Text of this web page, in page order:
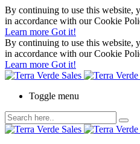
By continuing to use this website,
in accordance with our Cookie
Learn more Got it!
By continuing to use this website,
in accordance with our Cookie
Learn more Got it!
Toggle menu